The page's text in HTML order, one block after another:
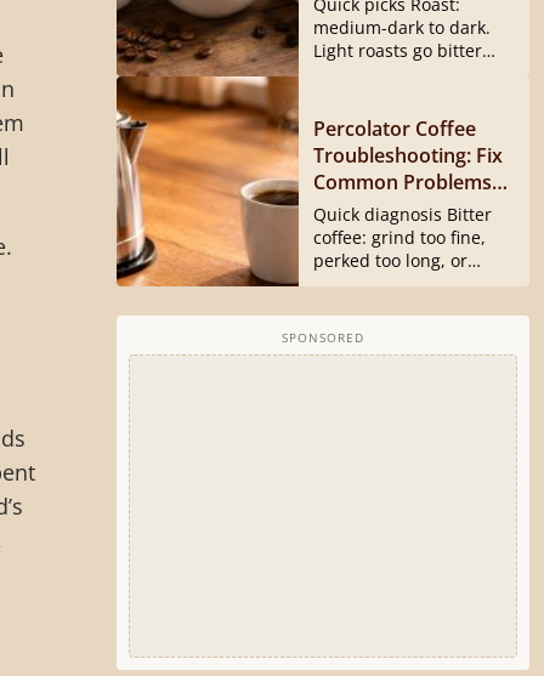
medium-dark to dark.
Light roasts go bitter
Percolator Coffee
Troubleshooting: Fix
Common Problems
Fast
Quick diagnosis Bitter
coffee: grind too fine,
perked too long, or
basket...
SPONSORED